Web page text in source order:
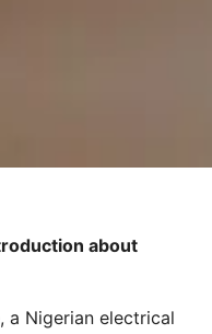
about
a Nigerian electrical